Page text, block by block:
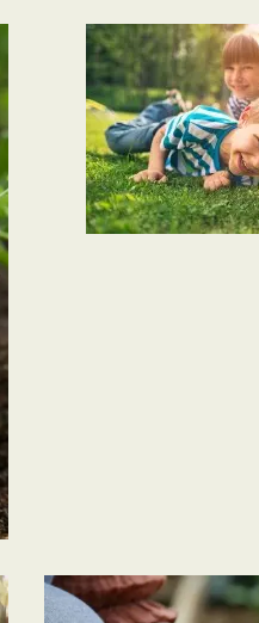
PLANET CARE
Hybrid Plant